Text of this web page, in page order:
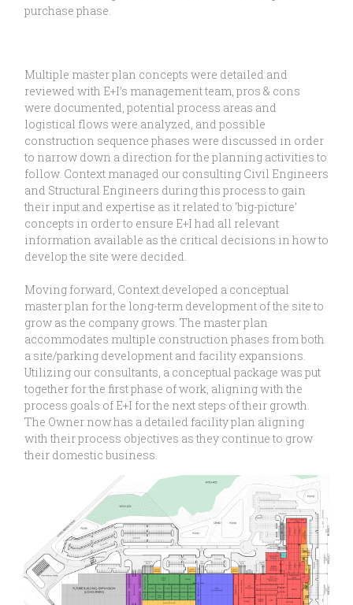
purchase phase.
Multiple master plan concepts were detailed and
reviewed with E+I’s management team, pros & cons
were documented, potential process areas and
logistical flows were analyzed, and possible
construction sequence phases were discussed in order
to narrow down a direction for the planning activities to
follow. Context managed our consulting Civil Engineers
and Structural Engineers during this process to gain
their input and expertise as it related to ‘big-picture’
concepts in order to ensure E+I had all relevant
information available as the critical decisions in how to
develop the site were decided.
Moving forward, Context developed a conceptual
master plan for the long-term development of the site to
grow as the company grows. The master plan
accommodates multiple construction phases from both
a site/parking development and facility expansions.
Utilizing our consultants, a conceptual package was put
together for the first phase of work, aligning with the
process goals of E+I for the next steps of their growth.
The Owner now has a detailed facility plan aligning
with their process objectives as they continue to grow
their domestic business.